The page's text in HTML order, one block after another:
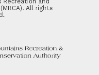
All rights